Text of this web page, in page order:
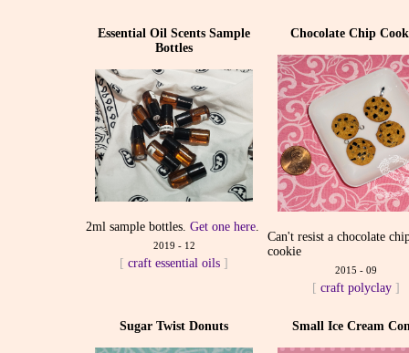
Essential Oil Scents Sample
Bottles
2ml sample bottles. Get one here.
2019 - 12
[craft essential oils ]
Chocolate Chip
Can't resist a chocolate
cookie
2015 - 09
[craft polyclay ]
Sugar Twist Donuts Small Ice Cream